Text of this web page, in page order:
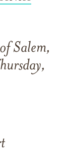
Salem,